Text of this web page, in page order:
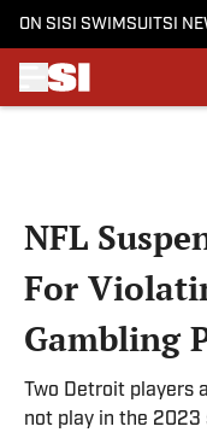
ON SI SI SWIMSUITSI
NFL
For
Gambling
Two Detroit players
not play in the 2023